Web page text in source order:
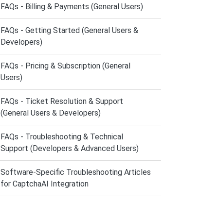
FAQs - Billing & Payments (General Users)
FAQs - Getting Started (General Users &
Developers)
FAQs - Pricing & Subscription (General
Users)
FAQs - Ticket Resolution & Support
(General Users & Developers)
FAQs - Troubleshooting & Technical
Support (Developers & Advanced Users)
Software-Specific Troubleshooting Articles
for CaptchaAI Integration